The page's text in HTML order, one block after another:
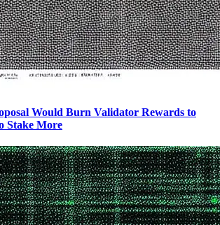
Would Burn Validator Rewards to
Stake More